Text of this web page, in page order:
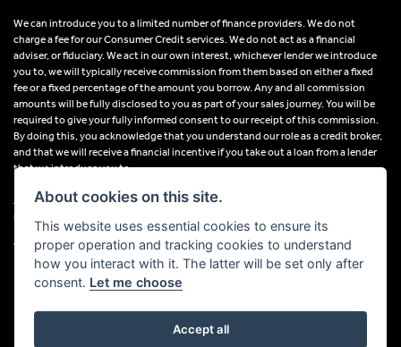
We can introduce you to a limited number of finance providers. We do not
charge a fee for our Consumer Credit services. We do not act as a financial
adviser, or fiduciary. We act in our own interest, whichever lender we introduce
you to, we will typically receive commission from them based on either a fixed
fee or a fixed percentage of the amount you borrow. Any and all commission
amounts will be fully disclosed to you as part of your sales journey. You will be
required to give your fully informed consent to our receipt of this commission.
By doing this, you acknowledge that you understand our role as a credit broker,
and that we will receive a financial incentive if you take out a loan from a lender
that we introduce you to.
All finance applications are subject to status, terms and conditions apply, UK
residents only, 18s or over, Guarantees may be required.
VAT Registration Number: 638691889
Powered by DealerWebs
About cookies on this site.
This website uses essential cookies to ensure its
proper operation and tracking cookies to understand
how you interact with it. The latter will be set only after
consent. Let me choose
Accept all